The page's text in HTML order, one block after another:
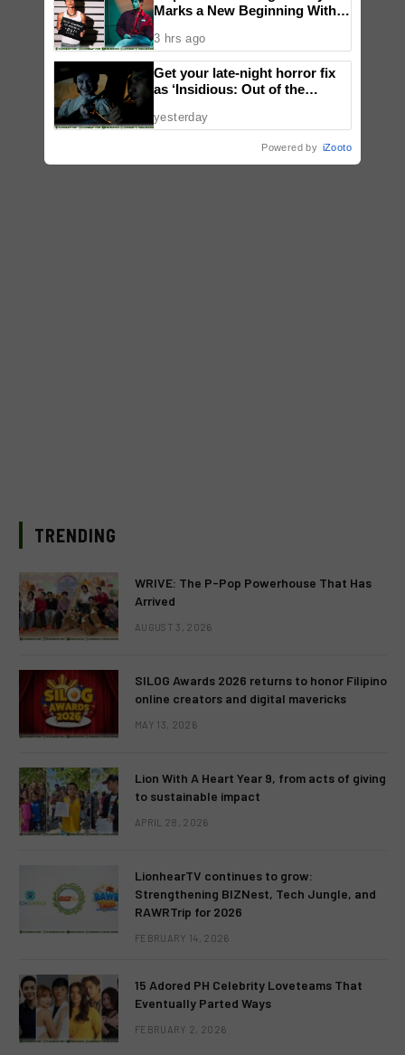
TRENDING
WRIVE: The P-Pop Powerhouse That Has
Arrived
AUGUST 3, 2026
SILOG Awards 2026 returns to honor Filipino
online creators and digital mavericks
MAY 13, 2026
Lion With A Heart Year 9, from acts of giving
to sustainable impact
APRIL 28, 2026
LionhearTV continues to grow:
Strengthening BIZNest, Tech Jungle, and
RAWRTrip for 2026
FEBRUARY 14, 2026
15 Adored PH Celebrity Loveteams That
Eventually Parted Ways
FEBRUARY 2, 2026
Marks a New Beginning With
3 hrs ago
Get your late-night horror fix
as ‘Insidious: Out of the
now, including midnight shows
yesterday
Powered by iZooto